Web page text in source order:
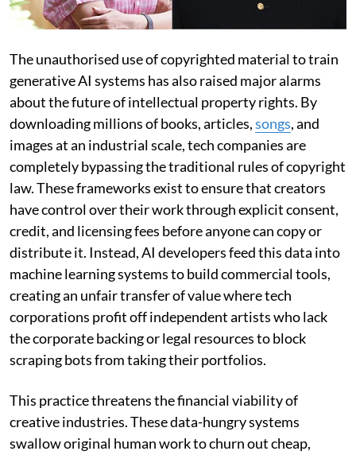
The unauthorised use of copyrighted material to train
generative AI systems has also raised major alarms
about the future of intellectual property rights. By
downloading millions of books, articles,songs, and
images at an industrial scale, tech companies are
completely bypassing the traditional rules of copyright
law. These frameworks exist to ensure that creators
have control over their work through explicit consent,
credit, and licensing fees before anyone can copy or
distribute it. Instead, AI developers feed this data into
machine learning systems to build commercial tools,
creating an unfair transfer of value where tech
corporations profit off independent artists who lack
the corporate backing or legal resources to block
scraping bots from taking their portfolios.
This practice threatens the financial viability of
creative industries. These data-hungry systems
swallow original human work to churn out cheap,